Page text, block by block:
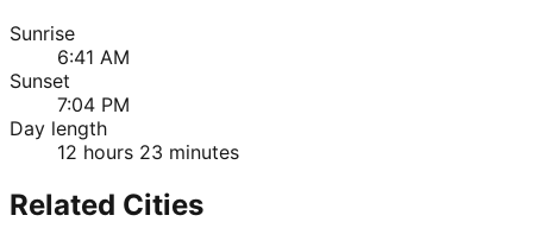
Sunrise
6:41 AM
Sunset
7:04 PM
Day length
12 hours 23 minutes
Related Cities